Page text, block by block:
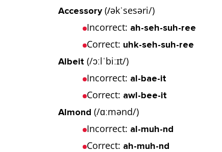
Accessory(/əkˈsesəri/)
Incorrect: ah-seh-suh-ree
Correct: uhk-seh-suh-ree
Albeit (/ɔːlˈbiːɪt/)
Incorrect: al-bae-it
Correct: awl-bee-it
Almond (/ɑːmənd/)
Incorrect: al-muh-nd
Correct: ah-muh-nd